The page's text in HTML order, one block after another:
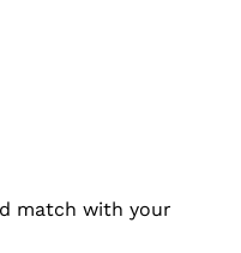
match with your